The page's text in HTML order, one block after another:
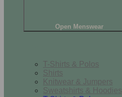
Open Menswear
T-Shirts & Polos
Shirts
Knitwear & Jumpers
Sweatshirts & Hoodies